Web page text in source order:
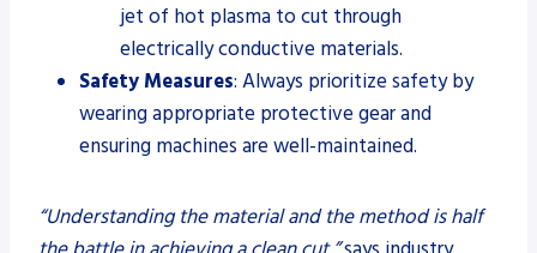
jet of hot plasma to cut through
electrically conductive materials.
Safety Measures: Always prioritize safety by
wearing appropriate protective gear and
ensuring machines are well-maintained.
“Understanding the material and the method is half